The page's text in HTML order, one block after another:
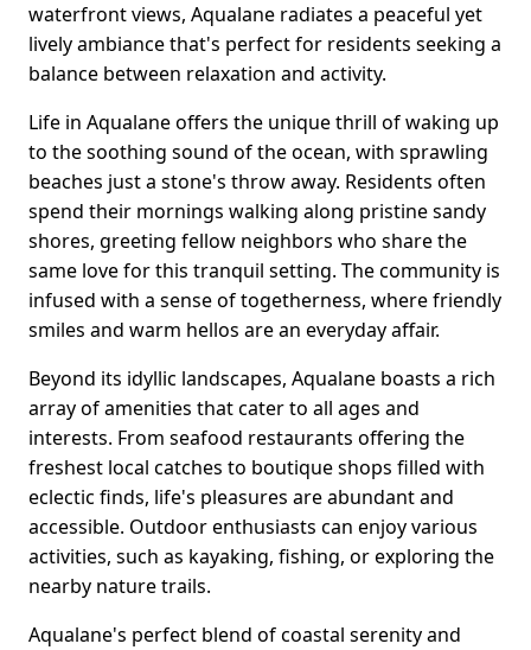
waterfront views, Aqualane radiates a peaceful yet
lively ambiance that's perfect for residents seeking a
balance between relaxation and activity.
Life in Aqualane offers the unique thrill of waking up
to the soothing sound of the ocean, with sprawling
beaches just a stone's throw away. Residents often
spend their mornings walking along pristine sandy
shores, greeting fellow neighbors who share the
same love for this tranquil setting. The community is
infused with a sense of togetherness, where friendly
smiles and warm hellos are an everyday affair.
Beyond its idyllic landscapes, Aqualane boasts a rich
array of amenities that cater to all ages and
interests. From seafood restaurants offering the
freshest local catches to boutique shops filled with
eclectic finds, life's pleasures are abundant and
accessible. Outdoor enthusiasts can enjoy various
activities, such as kayaking, fishing, or exploring the
nearby nature trails.
Aqualane's perfect blend of coastal serenity and